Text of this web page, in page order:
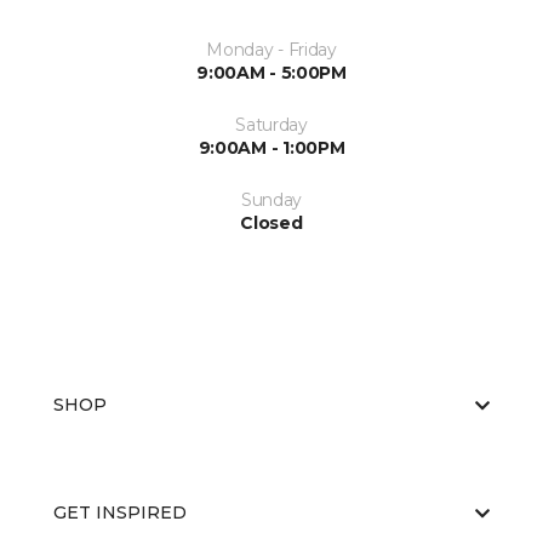
Monday - Friday
9:00AM - 5:00PM
Saturday
9:00AM - 1:00PM
Sunday
Closed
SHOP
GET INSPIRED